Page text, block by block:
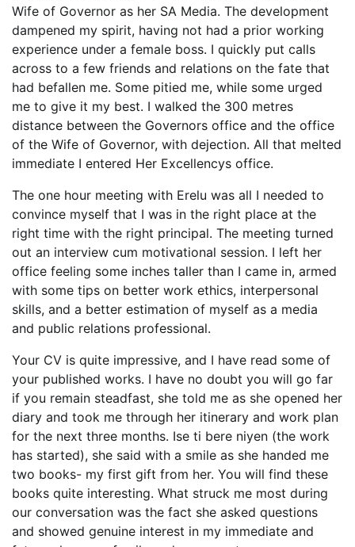
Wife of Governor as her SA Media. The development
dampened my spirit, having not had a prior working
experience under a female boss. I quickly put calls
across to a few friends and relations on the fate that
had befallen me. Some pitied me, while some urged
me to give it my best. I walked the 300 metres
distance between the Governors office and the office
of the Wife of Governor, with dejection. All that melted
immediate I entered Her Excellencys office.
The one hour meeting with Erelu was all I needed to
convince myself that I was in the right place at the
right time with the right principal. The meeting turned
out an interview cum motivational session. I left her
office feeling some inches taller than I came in, armed
with some tips on better work ethics, interpersonal
skills, and a better estimation of myself as a media
and public relations professional.
Your CV is quite impressive, and I have read some of
your published works. I have no doubt you will go far
if you remain steadfast, she told me as she opened her
diary and took me through her itinerary and work plan
for the next three months. Ise ti bere niyen (the work
has started), she said with a smile as she handed me
two books- my first gift from her. You will find these
books quite interesting. What struck me most during
our conversation was the fact she asked questions
and showed genuine interest in my immediate and